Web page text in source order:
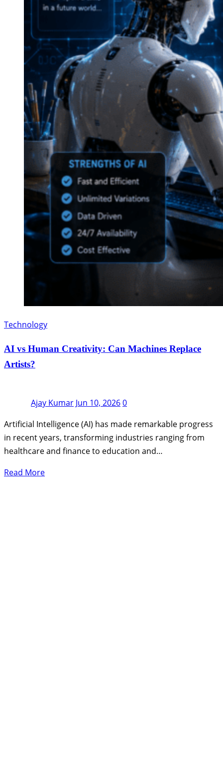
Technology
AI vs Human Creativity: Can Machines Replace
Artists?
Ajay Kumar Jun 10, 20260
Artificial Intelligence (AI) has made remarkable progress
in recent years, transforming industries ranging from
healthcare and finance to education and…
Read More